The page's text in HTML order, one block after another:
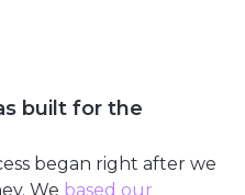
built for the
began right after we
We based our